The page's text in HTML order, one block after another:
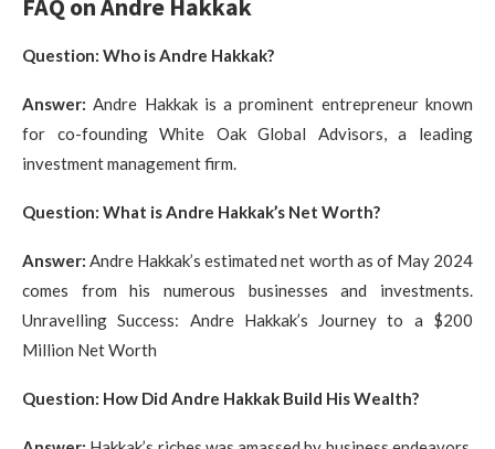
FAQ on Andre Hakkak
Question: Who is Andre Hakkak?
Answer: Andre Hakkak is a prominent entrepreneur known
for co-founding White Oak Global Advisors, a leading
investment management firm.
Question: What is Andre Hakkak’s Net Worth?
Answer:Andre Hakkak’s estimated net worth as of May 2024
comes from his numerous businesses and investments.
Unravelling Success: Andre Hakkak’s Journey to a $200
Million Net Worth
Question: How Did Andre Hakkak Build His Wealth?